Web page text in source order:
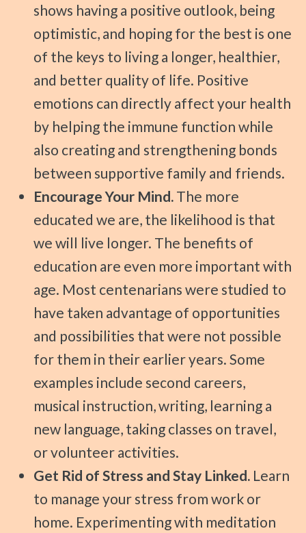
shows having a positive outlook, being
optimistic, and hoping for the best is one
of the keys to living a longer, healthier,
and better quality of life. Positive
emotions can directly affect your health
by helping the immune function while
also creating and strengthening bonds
between supportive family and friends.
Encourage Your Mind. The more
educated we are, the likelihood is that
we will live longer. The benefits of
education are even more important with
age. Most centenarians were studied to
have taken advantage of opportunities
and possibilities that were not possible
for them in their earlier years. Some
examples include second careers,
musical instruction, writing, learning a
new language, taking classes on travel,
or volunteer activities.
Get Rid of Stress and Stay Linked. Learn
to manage your stress from work or
home. Experimenting with meditation